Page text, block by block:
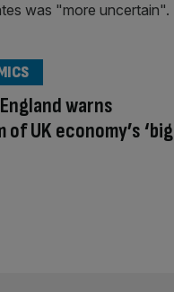
warns
of UK economy’s ‘big